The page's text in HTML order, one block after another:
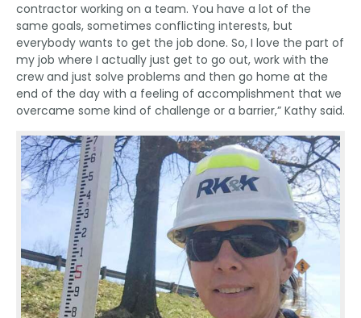
contractor working on a team. You have a lot of the
same goals, sometimes conflicting interests, but
everybody wants to get the job done. So, I love the part of
my job where I actually just get to go out, work with the
crew and just solve problems and then go home at the
end of the day with a feeling of accomplishment that we
overcame some kind of challenge or a barrier,” Kathy said.